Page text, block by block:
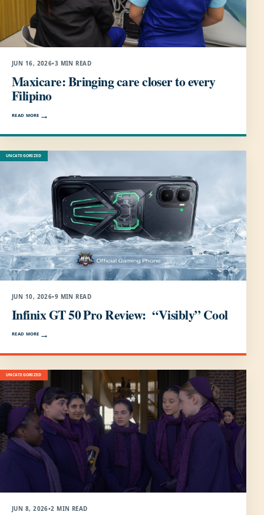
JUN 16, 2026•3 MIN READ
Maxicare: Bringing care closer to every
Filipino
READ MORE
UNCATEGORIZED
JUN 10, 2026•9 MIN READ
Infinix GT 50 Pro Review: “Visibly” Cool
READ MORE
UNCATEGORIZED
JUN 8, 2026•2 MIN READ